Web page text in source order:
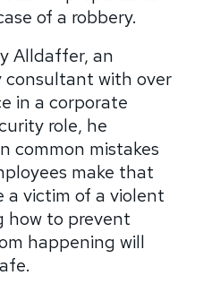
of a robbery.
Alldaffer, an
with over
in a corporate
role, he
common mistakes
make that
victim of a violent
how to prevent
happening will